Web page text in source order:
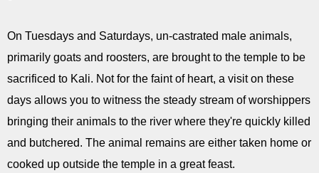
On Tuesdays and Saturdays, un-castrated male animals,
primarily goats and roosters, are brought to the temple to be
sacrificed to Kali. Not for the faint of heart, a visit on these
days allows you to witness the steady stream of worshippers
bringing their animals to the river where they're quickly killed
and butchered. The animal remains are either taken home or
cooked up outside the temple in a great feast.